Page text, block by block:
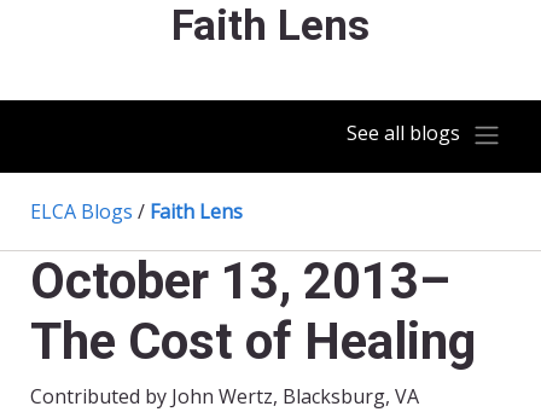
Faith Lens
See all blogs
ELCA Blogs / Faith Lens
October 13, 2013–
The Cost of Healing
Contributed by John Wertz, Blacksburg, VA